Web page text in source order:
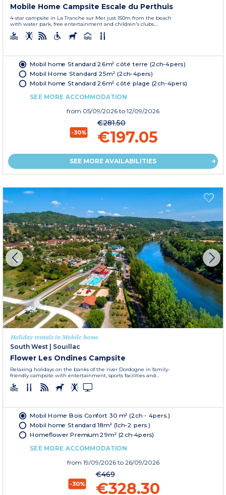
Mobile Home Campsite Escale du Perthuis
4-star campsite in La Tranche sur Mer just 150m from the beach
with water park, free entertainment and children's clubs....
Mobil home Standard 26m² côté terre (2ch-4pers)
Mobil Home Standard 25m² (2ch-4pers)
Mobil home Standard 26m² côté plage (2ch-4pers)
SEE MORE ACCOMMODATION
from 05/09/2026 to 12/09/2026
-30%
€281.50
€197.05
SEE MORE AVAILABILITIES
Holiday rentals in Mobile home
South West
Souillac
Flower Les Ondines Campsite
Relaxing holidays on the banks of the river Dordogne in family-
friendly campsite with entertainment, sports facilities and...
Mobil Home Bois Confort 30 m² (2ch - 4pers.)
Mobil home Standard 18m² (1ch-2 pers.)
Homeflower Premium 29m² (2ch-4pers)
SEE MORE ACCOMMODATION
from 19/09/2026 to 26/09/2026
-30%
€469
€328.30